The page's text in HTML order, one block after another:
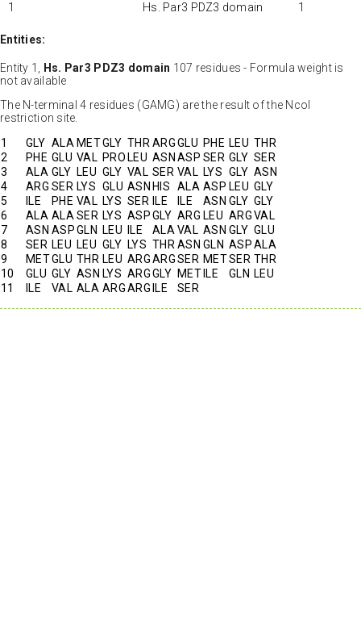
1
Hs. Par3 PDZ3 domain 1
Entities:
Entity 1, Hs. Par3 PDZ3 domain 107 residues - Formula weight is
not available
The N-terminal 4 residues (GAMG) are the result of the NcoI
restriction site.
1
GLY ALA METGLY THR ARGGLU PHE LEU THR
2
PHE GLU VAL PRO LEU ASN ASP SER GLY SER
3
ALA GLY LEU GLY VAL SER VAL LYS GLY ASN
4
ARG SER LYS GLU ASN HIS ALA ASP LEU GLY
5
ILE PHE VAL LYS SER ILE ILE ASN GLY GLY
6
ALA ALA SER LYS ASPGLY ARG LEU ARGVAL
7
ASN ASPGLN LEU ILE ALA VAL ASN GLY GLU
8
SER LEU LEU GLY LYS THR ASN GLN ASPALA
9
METGLU THR LEU ARGARGSER METSER THR
10
GLU GLY ASN LYS ARGGLY MET ILE GLN LEU
11
ILE VAL ALA ARGARG ILE SER